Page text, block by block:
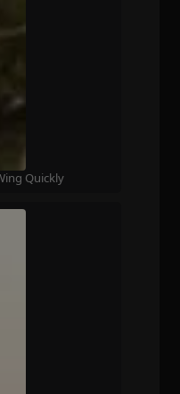
Quickly